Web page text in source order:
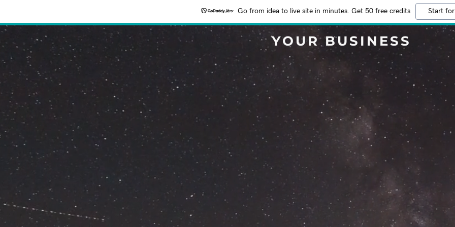
Go from idea to live site in minutes. Get 50 free credits Start
YOUR BUSINESS